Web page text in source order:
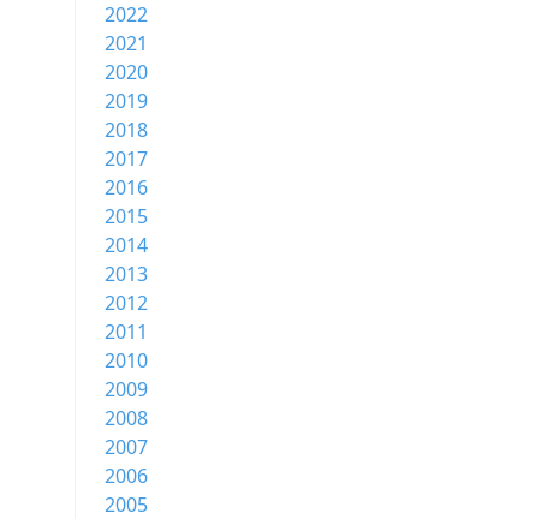
2022
2021
2020
2019
2018
2017
2016
2015
2014
2013
2012
2011
2010
2009
2008
2007
2006
2005